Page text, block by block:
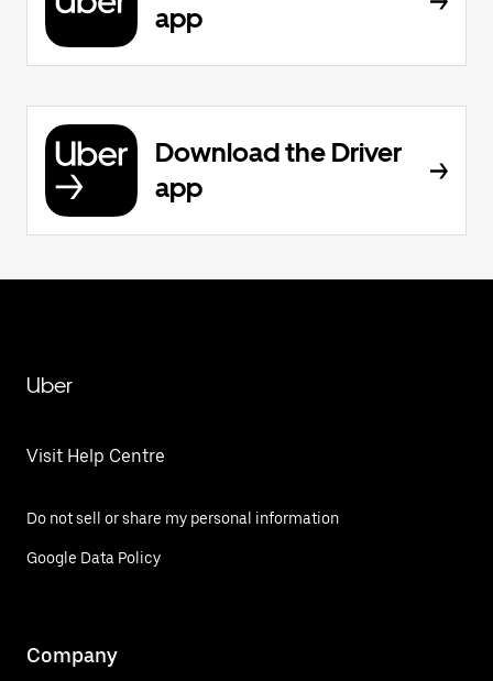
app
Download the Driver
app
Uber
Visit Help Centre
Do not sell or share my personal information
Google Data Policy
Company